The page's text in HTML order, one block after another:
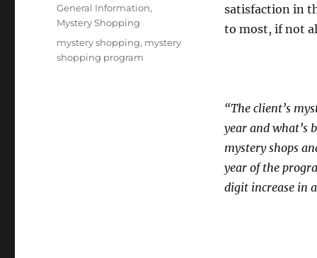
satisfaction in
to most, if not
“The client’s
year and what’s
mystery shops
year of the
digit increase in
Categories
General Information,
Mystery Shopping
Tags
mystery shopping, mystery
shopping program